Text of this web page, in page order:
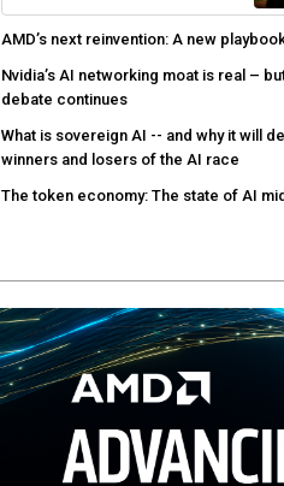
with MARS platform
response
AMD calls its shot, but the real
race is engineering velocity
AMD’s next reinvention: A new
Nvidia’s AI networking moat is real –